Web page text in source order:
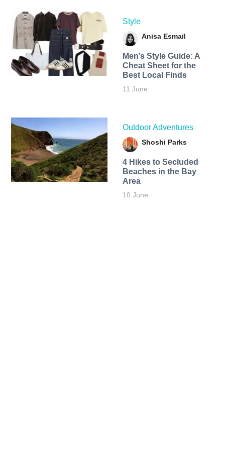
Style
Anisa Esmail
Men’s Style Guide: A
Cheat Sheet for the
Best Local Finds
11 June
Outdoor Adventures
Shoshi Parks
4 Hikes to Secluded
Beaches in the Bay
Area
10 June